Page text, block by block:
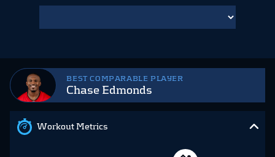
BEST COMPARABLE PLAYER
Chase Edmonds
Workout Metrics